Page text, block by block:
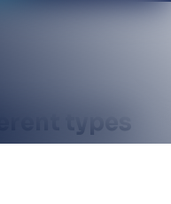
types